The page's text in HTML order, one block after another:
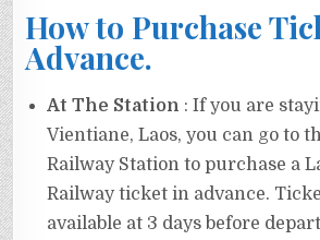
How to Purchase
Advance.
At The Station : If you are
Vientiane, Laos, you can go to
Railway Station to purchase a
Railway ticket in advance.
available at 3 days before